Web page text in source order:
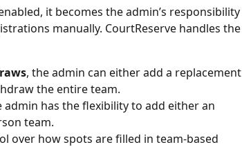
it becomes the admin’s responsibility
manually. CourtReserve handles the
, the admin can either add a replacement
the entire team.
admin has the flexibility to add either an
team.
over how spots are filled in team-based